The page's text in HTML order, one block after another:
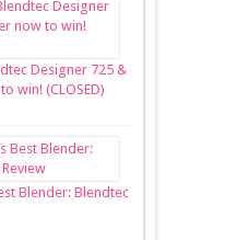
Designer 725 &
win! (CLOSED)
Blender: Blendtec